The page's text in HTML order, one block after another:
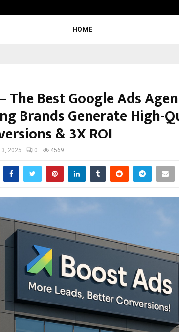
HOME
The Best Google Ads
Brands Generate High-
& 3X ROI
3, 2025 0 4569